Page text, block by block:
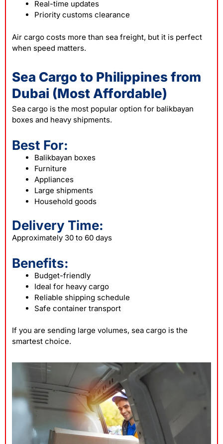
Real-time updates
Priority customs clearance
Air cargo costs more than sea freight, but it is perfect
when speed matters.
Sea Cargo to Philippines from
Dubai (Most Affordable)
Sea cargo is the most popular option for balikbayan
boxes and heavy shipments.
Best For:
Balikbayan boxes
Furniture
Appliances
Large shipments
Household goods
Delivery Time:
Approximately 30 to 60 days
Benefits:
Budget-friendly
Ideal for heavy cargo
Reliable shipping schedule
Safe container transport
If you are sending large volumes, sea cargo is the
smartest choice.